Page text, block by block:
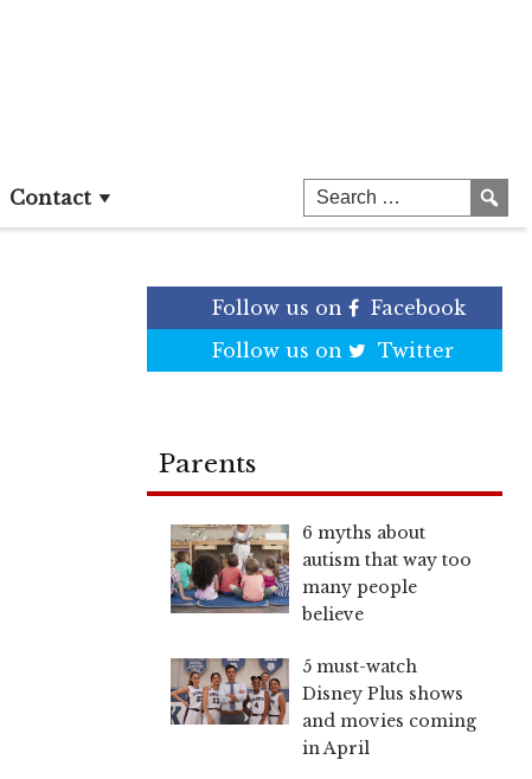
Contact
Follow us on
Facebook
Follow us on
Twitter
Parents
6 myths about
autism that way too
many people
believe
5 must-watch
Disney Plus shows
and movies coming
in April